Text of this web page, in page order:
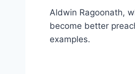
Aldwin Ragoonath,
become better
examples.